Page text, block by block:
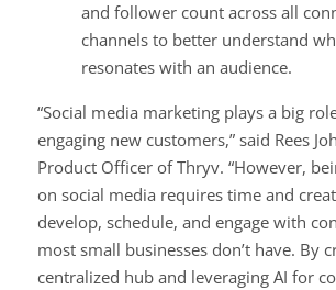
and follower count across all
channels to better understand
resonates with an audience.
“Social media marketing plays a big
engaging new customers,” said Rees
Product Officer of Thryv. “However,
on social media requires time and
develop, schedule, and engage with
most small businesses don’t have. By
centralized hub and leveraging AI for